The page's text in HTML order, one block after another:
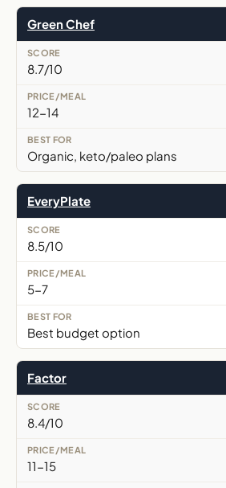
Green Chef
8.7/10
12-14
Organic, keto/paleo plans
EveryPlate
8.5/10
5-7
Best budget option
Factor
8.4/10
11-15